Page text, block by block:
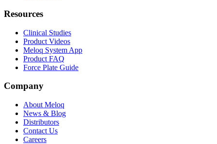
Resources
Clinical Studies
Product Videos
Meloq System App
Product FAQ
Force Plate Guide
Company
About Meloq
News & Blog
Distributors
Contact Us
Careers